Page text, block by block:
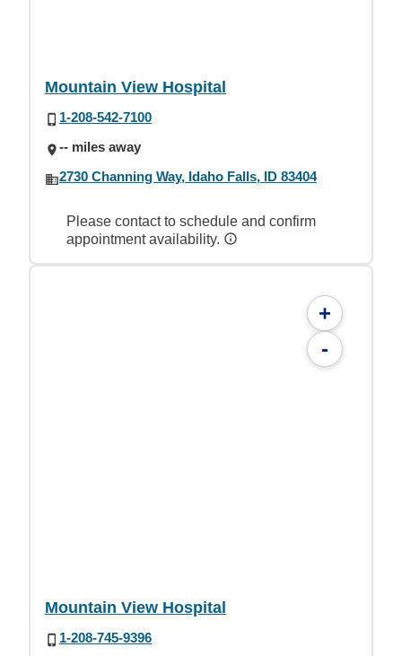
Mountain View Hospital
1-208-542-7100
-- miles away
2730 Channing Way, Idaho Falls, ID 83404
Please contact to schedule and confirm
appointment availability.
+
-
Mountain View Hospital
1-208-745-9396